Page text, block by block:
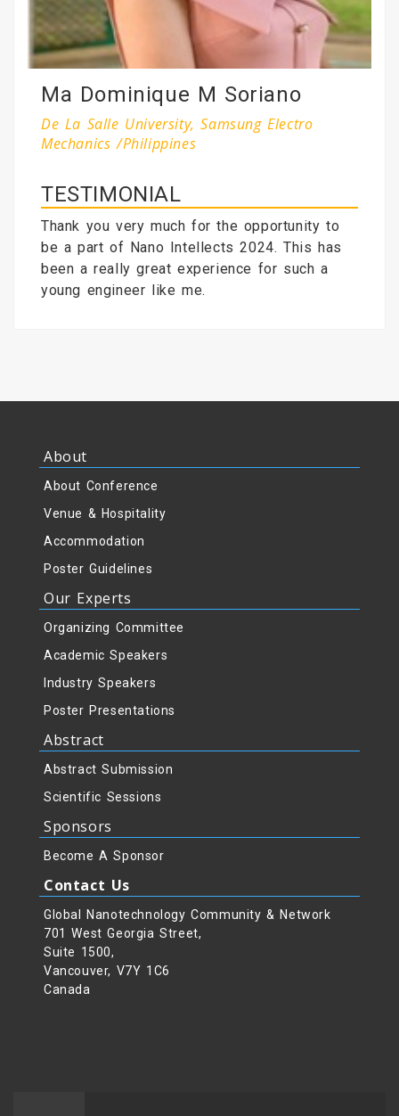
Ma Dominique M Soriano
De La Salle University, Samsung Electro
Mechanics /Philippines
TESTIMONIAL
Thank you very much for the opportunity to
be a part of Nano Intellects 2024. This has
been a really great experience for such a
young engineer like me.
About
About Conference
Venue & Hospitality
Accommodation
Poster Guidelines
Our Experts
Organizing Committee
Academic Speakers
Industry Speakers
Poster Presentations
Abstract
Abstract Submission
Scientific Sessions
Sponsors
Become A Sponsor
Contact Us
Global Nanotechnology Community & Network
701 West Georgia Street,
Suite 1500,
Vancouver, V7Y 1C6
Canada